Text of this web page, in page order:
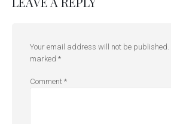
Your email address will not be published.
marked *
Comment *